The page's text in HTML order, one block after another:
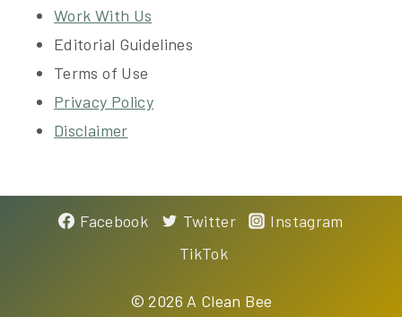
Work With Us
Editorial Guidelines
Terms of Use
Privacy Policy
Disclaimer
Facebook Twitter
Instagram
TikTok
©2026 A Clean Bee